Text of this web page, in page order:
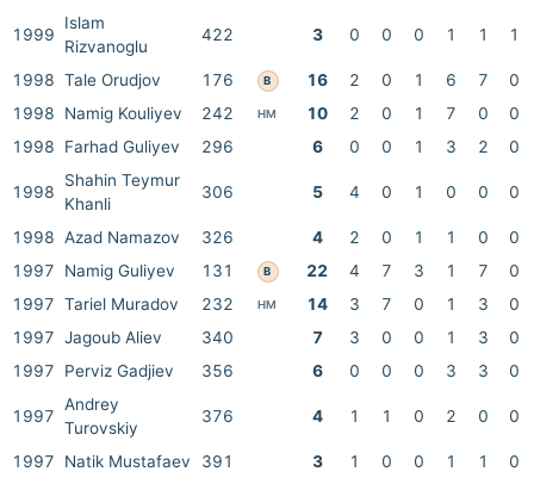
1999
Islam
Rizvanoglu
422 3 0 0 0 1 1 1
1998 Tale Orudjov 176 B 16 2 0 1 6 7
0
1998
Namig Kouliyev 242 HM 10 2 0 1 7 0
0
1998
Farhad Guliyev 296 6 0 0 1 3 2 0
1998
Shahin Teymur
Khanli
306 5 4 0 1 0 0 0
1998 Azad Namazov 326 4 2 0 1 1 0
0
1997
Namig Guliyev 131 B 22 4 7 3 1 7
0
1997 Tariel Muradov 232 HM 14 3 7 0 1 3
0
1997 Jagoub Aliev 340 7 3 0 0 1 3
0
1997
Perviz Gadjiev 356 6 0 0 0 3 3 0
1997
Andrey
Turovskiy
376 4 1 1 0 2 0 0
1997 Natik Mustafaev 391 3 1 0 0 1 1 0